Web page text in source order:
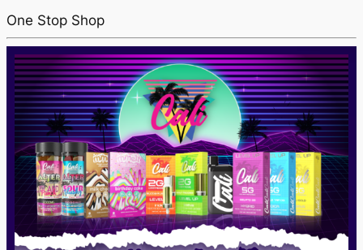
One Stop Shop